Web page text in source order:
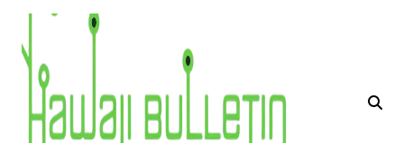
Skip
content